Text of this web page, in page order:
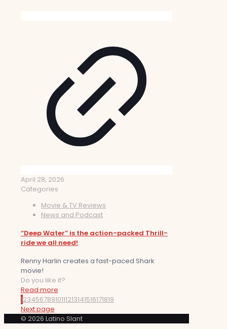
April 28, 2026
Categories
Movie & TV Reviews
News and Podcast
“Deep Water” is the action-packed Thrill-
ride we all need!
Renny Harlin creates a fast-paced Shark
movie!
Do you like it?
Read more
12345678910111213141516171819
Next page
© 2026 Latino Slant